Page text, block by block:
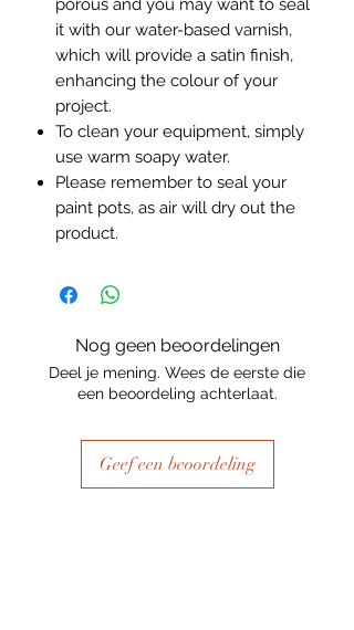
porous and you may want to seal
it with our water-based varnish,
which will provide a satin finish,
enhancing the colour of your
project.
To clean your equipment, simply
use warm soapy water.
Please remember to seal your
paint pots, as air will dry out the
product.
Nog geen beoordelingen
Deel je mening. Wees de eerste die
een beoordeling achterlaat.
Geef een beoordeling